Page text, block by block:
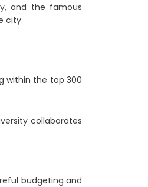
and the famous
city.
within the top 300
collaborates
budgeting and